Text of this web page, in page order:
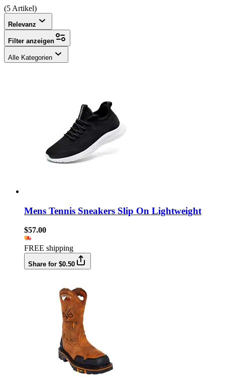
(5 Artikel)
Relevanz
Filter anzeigen
Alle Kategorien
Mens Tennis Sneakers Slip On Lightweight
$57.00
FREE shipping
Share for $0.50